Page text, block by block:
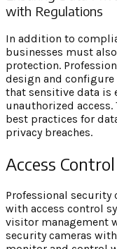
with Regulations
In addition to
businesses must
protection.
design and configure
that sensitive data is
unauthorized access.
best practices for
privacy breaches.
Access
Professional security
with access control
visitor management
security cameras